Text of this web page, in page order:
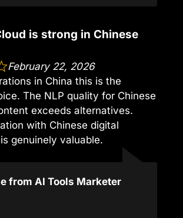
is strong in Chinese
February 22, 2026
in China this is the
The NLP quality for Chinese
exceeds alternatives.
with Chinese digital
genuinely valuable.
from AI Tools Marketer